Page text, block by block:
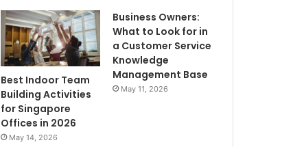
Best Indoor Team
Building Activities
for Singapore
Offices in 2026
May 14, 2026
Business Owners:
What to Look for in
a Customer Service
Knowledge
Management Base
May 11, 2026